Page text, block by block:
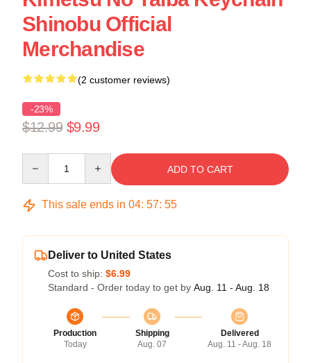
Shinobu Official
Merchandise
(2 customer reviews)
-23%
$12.99 $9.99
ADD TO CART
This sale ends in 04: 57: 54
Deliver to United States
Cost to ship: $6.99
Standard - Order today to get by Aug. 11 - Aug. 18
Production
Today
Shipping
Aug. 07
Delivered
Aug. 11 - Aug. 18